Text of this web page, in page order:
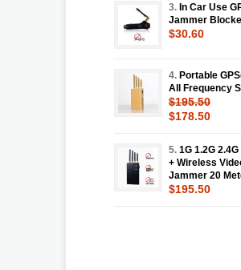
3. In Car Use
Jammer
$30.60
4. Portable
All Frequency
$195.50
$178.50
5. 1G 1.2G
+ Wireless
Jammer 20
$195.50